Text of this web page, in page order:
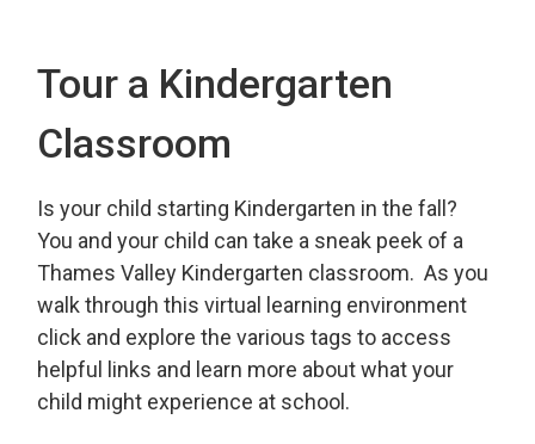
Tour a Kindergarten
Classroom
Is your child starting Kindergarten in the fall?
You and your child can take a sneak peek of a
Thames Valley Kindergarten classroom. As you
walk through this virtual learning environment
click and explore the various tags to access
helpful links and learn more about what your
child might experience at school.